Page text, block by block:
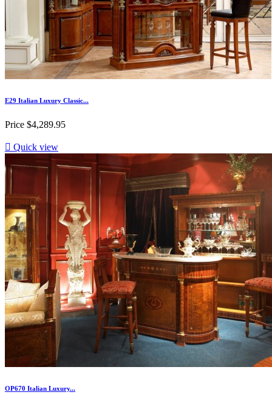
E29 Italian Luxury Classic...
Price $4,289.95
 Quick view
OP670 Italian Luxury...